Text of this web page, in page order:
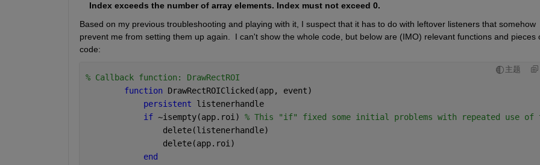
    Index exceeds the number of array elements. Index must not exceed 0.
Based on my previous troubleshooting and playing with it, I suspect that it has to do with leftover listeners that somehow
prevent me from setting them up again.  I can't show the whole code, but below are (IMO) relevant functions and pieces
code:
主题
% Callback function: DrawRectROI
function DrawRectROIClicked(app, event)
persistent listenerhandle
if ~isempty(app.roi) % This "if" fixed some initial problems with repeated use
                delete(listenerhandle)
                delete(app.roi)
end